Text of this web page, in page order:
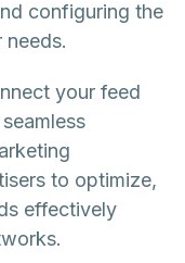
configuring the
your feed
to optimize,
effectively